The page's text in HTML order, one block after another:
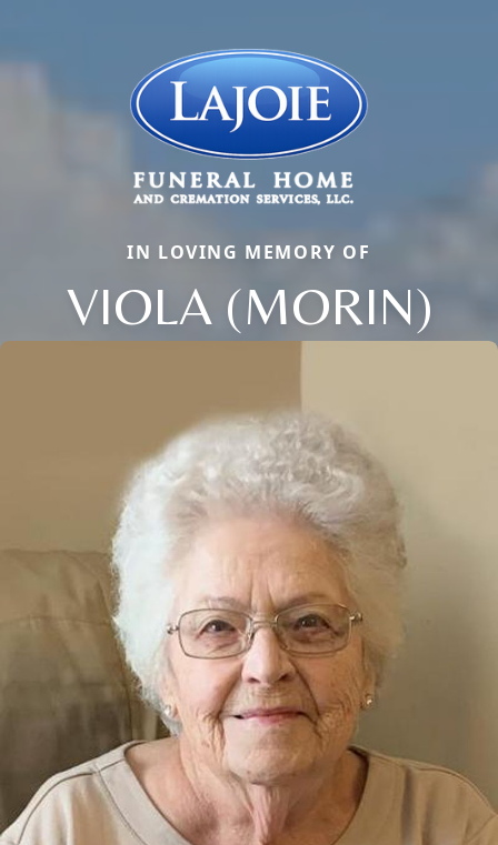
IN LOVING MEMORY OF
VIOLA (MORIN)